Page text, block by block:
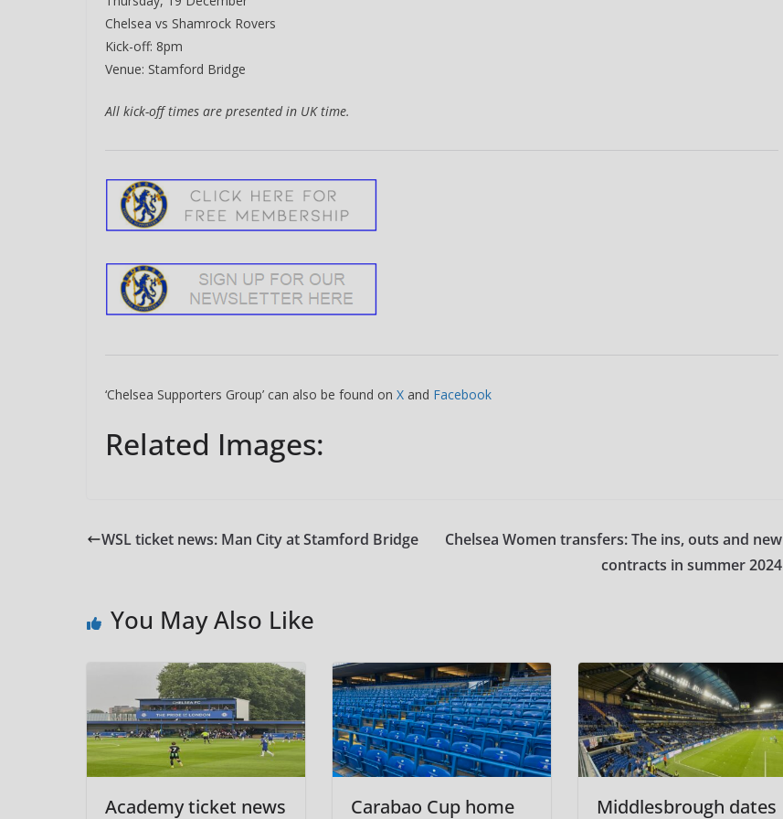
Chelsea vs Shamrock Rovers
Kick-off: 8pm
Venue: Stamford Bridge
All kick-off times are presented in UK time.
‘Chelsea Supporters Group’ can also be found on Xand Facebook
Related Images:
WSL ticket news: Man City at Stamford Bridge
Chelsea Women transfers: The ins, outs and new
contracts in summer 2024
You May Also Like
Academy ticket news
Carabao Cup home
Middlesbrough dates